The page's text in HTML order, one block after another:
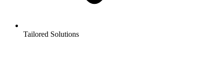
Tailored Solutions